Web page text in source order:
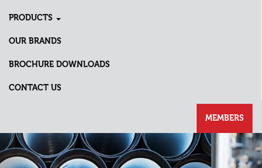
PRODUCTS
OUR BRANDS
BROCHURE DOWNLOADS
CONTACT US
MEMBERS
Previous